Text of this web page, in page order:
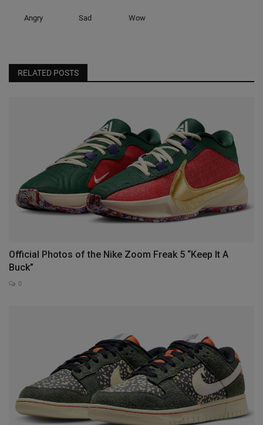
Angry Sad Wow
RELATED POSTS
Official Photos of the Nike Zoom Freak 5 “Keep It A
Buck”
0